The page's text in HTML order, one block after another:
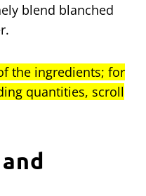
blend blanched
the ingredients; for
quantities, scroll